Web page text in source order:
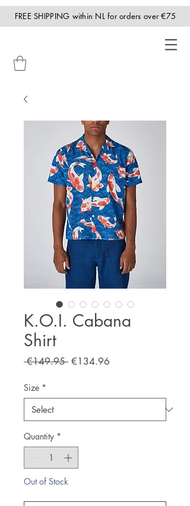
FREE SHIPPING within NL for orders over €75
K.O.I. Cabana
Shirt
€149.95 Regular
€134.96
Size *
Quantity *
Out of Stock